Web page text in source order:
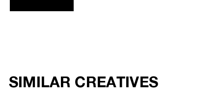
SIMILAR CREATIVES